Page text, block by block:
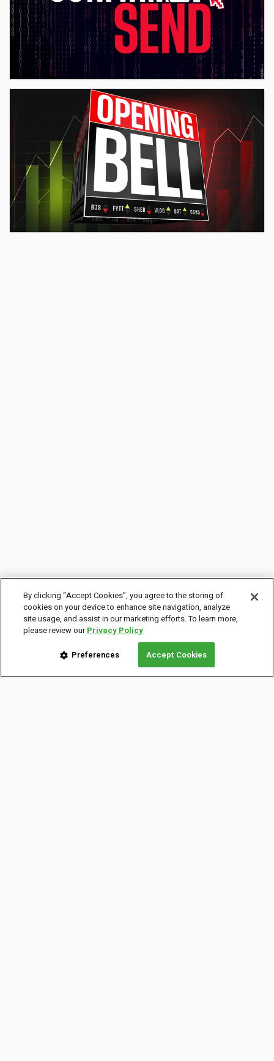
By clicking “Accept Cookies”, you agree to the storing of
cookies on your device to enhance site navigation, analyze
site usage, and assist in our marketing efforts. To learn more,
please review ourPrivacy Policy
Preferences Accept Cookies